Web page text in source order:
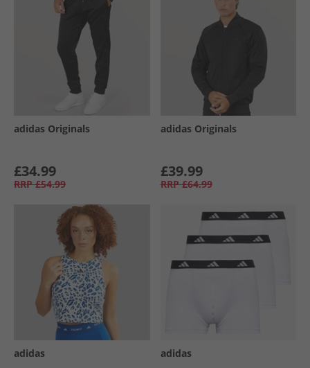
adidas Originals
£34.99
RRP £54.99
adidas Originals
£39.99
RRP £64.99
adidas adidas